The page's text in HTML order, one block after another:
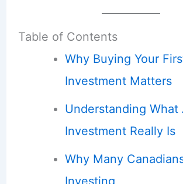
Table of Contents
Why Buying Your
Investment Matters
Understanding What
Investment Really Is
Why Many
Investing